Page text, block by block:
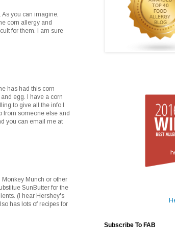
you can imagine,
corn allergy and
for them. I am sure
has had this corn
egg. I have a corn
to give all the info I
from someone else and
you can email me at
Monkey Munch or other
SunButter for the
(I hear Hershey's
has lots of recipes for
Subscribe To FAB